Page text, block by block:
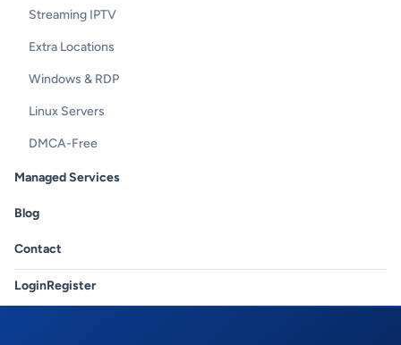
Streaming IPTV
Extra Locations
Windows & RDP
Linux Servers
DMCA-Free
Managed Services
Blog
Contact
LoginRegister